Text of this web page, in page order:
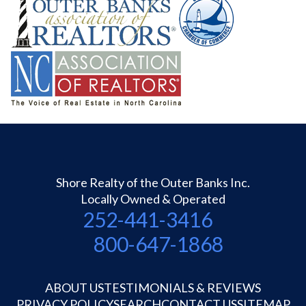
Shore Realty of the Outer Banks Inc.
Locally Owned & Operated
252-441-3416
800-647-1868
ABOUT USTESTIMONIALS & REVIEWS